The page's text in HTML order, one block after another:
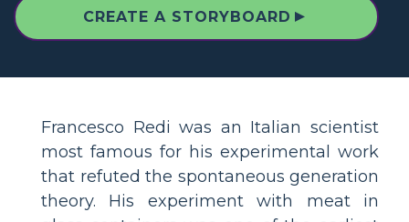
CREATE A STORYBOARD ▲
Francesco Redi was an Italian scientist
most famous for his experimental work
that refuted the spontaneous generation
theory. His experiment with meat in